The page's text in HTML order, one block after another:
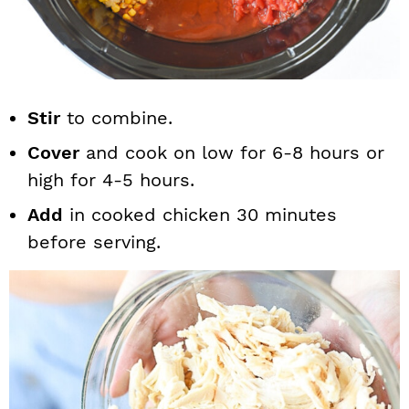
Stirto combine.
Coverand cook on low for 6-8 hours or
high for 4-5 hours.
Add in cooked chicken 30 minutes
before serving.